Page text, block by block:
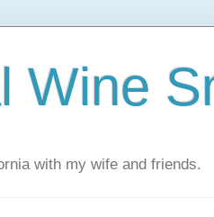
Wine
with my wife and friends.